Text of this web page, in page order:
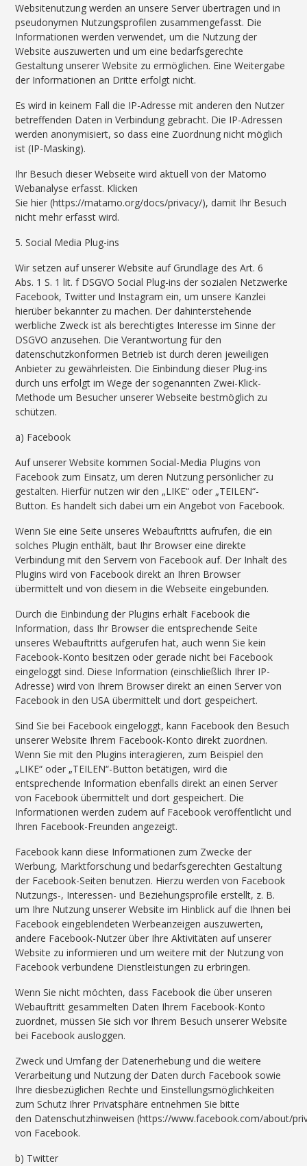
Websitenutzung werden an unsere Server übertragen und in
pseudonymen Nutzungsprofilen zusammengefasst. Die
Informationen werden verwendet, um die Nutzung der
Website auszuwerten und um eine bedarfsgerechte
Gestaltung unserer Website zu ermöglichen. Eine Weitergabe
der Informationen an Dritte erfolgt nicht.
Es wird in keinem Fall die IP-Adresse mit anderen den Nutzer
betreffenden Daten in Verbindung gebracht. Die IP-Adressen
werden anonymisiert, so dass eine Zuordnung nicht möglich
ist (IP-Masking).
Ihr Besuch dieser Webseite wird aktuell von der Matomo
Webanalyse erfasst. Klicken
Sie hier (https://matamo.org/docs/privacy/), damit Ihr Besuch
nicht mehr erfasst wird.
5. Social Media Plug-ins
Wir setzen auf unserer Website auf Grundlage des Art. 6
Abs. 1 S. 1 lit. f DSGVO Social Plug-ins der sozialen Netzwerke
Facebook, Twitter und Instagram ein, um unsere Kanzlei
hierüber bekannter zu machen. Der dahinterstehende
werbliche Zweck ist als berechtigtes Interesse im Sinne der
DSGVO anzusehen. Die Verantwortung für den
datenschutzkonformen Betrieb ist durch deren jeweiligen
Anbieter zu gewährleisten. Die Einbindung dieser Plug-ins
durch uns erfolgt im Wege der sogenannten Zwei-Klick-
Methode um Besucher unserer Webseite bestmöglich zu
schützen.
a) Facebook
Auf unserer Website kommen Social-Media Plugins von
Facebook zum Einsatz, um deren Nutzung persönlicher zu
gestalten. Hierfür nutzen wir den „LIKE“ oder „TEILEN“-
Button. Es handelt sich dabei um ein Angebot von Facebook.
Wenn Sie eine Seite unseres Webauftritts aufrufen, die ein
solches Plugin enthält, baut Ihr Browser eine direkte
Verbindung mit den Servern von Facebook auf. Der Inhalt des
Plugins wird von Facebook direkt an Ihren Browser
übermittelt und von diesem in die Webseite eingebunden.
Durch die Einbindung der Plugins erhält Facebook die
Information, dass Ihr Browser die entsprechende Seite
unseres Webauftritts aufgerufen hat, auch wenn Sie kein
Facebook-Konto besitzen oder gerade nicht bei Facebook
eingeloggt sind. Diese Information (einschließlich Ihrer IP-
Adresse) wird von Ihrem Browser direkt an einen Server von
Facebook in den USA übermittelt und dort gespeichert.
Sind Sie bei Facebook eingeloggt, kann Facebook den Besuch
unserer Website Ihrem Facebook-Konto direkt zuordnen.
Wenn Sie mit den Plugins interagieren, zum Beispiel den
„LIKE“ oder „TEILEN“-Button betätigen, wird die
entsprechende Information ebenfalls direkt an einen Server
von Facebook übermittelt und dort gespeichert. Die
Informationen werden zudem auf Facebook veröffentlicht und
Ihren Facebook-Freunden angezeigt.
Facebook kann diese Informationen zum Zwecke der
Werbung, Marktforschung und bedarfsgerechten Gestaltung
der Facebook-Seiten benutzen. Hierzu werden von Facebook
Nutzungs-, Interessen- und Beziehungsprofile erstellt, z. B.
um Ihre Nutzung unserer Website im Hinblick auf die Ihnen bei
Facebook eingeblendeten Werbeanzeigen auszuwerten,
andere Facebook-Nutzer über Ihre Aktivitäten auf unserer
Website zu informieren und um weitere mit der Nutzung von
Facebook verbundene Dienstleistungen zu erbringen.
Wenn Sie nicht möchten, dass Facebook die über unseren
Webauftritt gesammelten Daten Ihrem Facebook-Konto
zuordnet, müssen Sie sich vor Ihrem Besuch unserer Website
bei Facebook ausloggen.
Zweck und Umfang der Datenerhebung und die weitere
Verarbeitung und Nutzung der Daten durch Facebook sowie
Ihre diesbezüglichen Rechte und Einstellungsmöglichkeiten
zum Schutz Ihrer Privatsphäre entnehmen Sie bitte
den Datenschutzhinweisen (https://www.facebook.com/about/
von Facebook.
b) Twitter